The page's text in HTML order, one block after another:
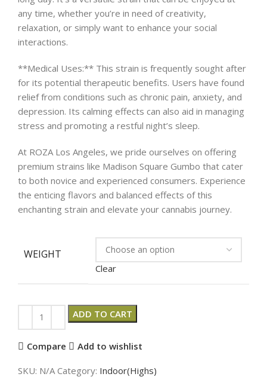
any time, whether you’re in need of creativity,
relaxation, or simply want to enhance your social
interactions.
**Medical Uses:** This strain is frequently sought after
for its potential therapeutic benefits. Users have found
relief from conditions such as chronic pain, anxiety, and
depression. Its calming effects can also aid in managing
stress and promoting a restful night’s sleep.
At ROZA Los Angeles, we pride ourselves on offering
premium strains like Madison Square Gumbo that cater
to both novice and experienced consumers. Experience
the enticing flavors and balanced effects of this
enchanting strain and elevate your cannabis journey.
WEIGHT
Clear
ADD TO CART
Compare Add to wishlist
SKU: N/A Category: Indoor(Highs)